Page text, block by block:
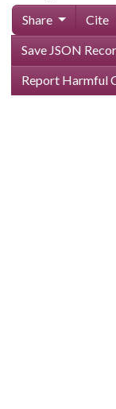
Share Cite
Save JSON
Report Harmful